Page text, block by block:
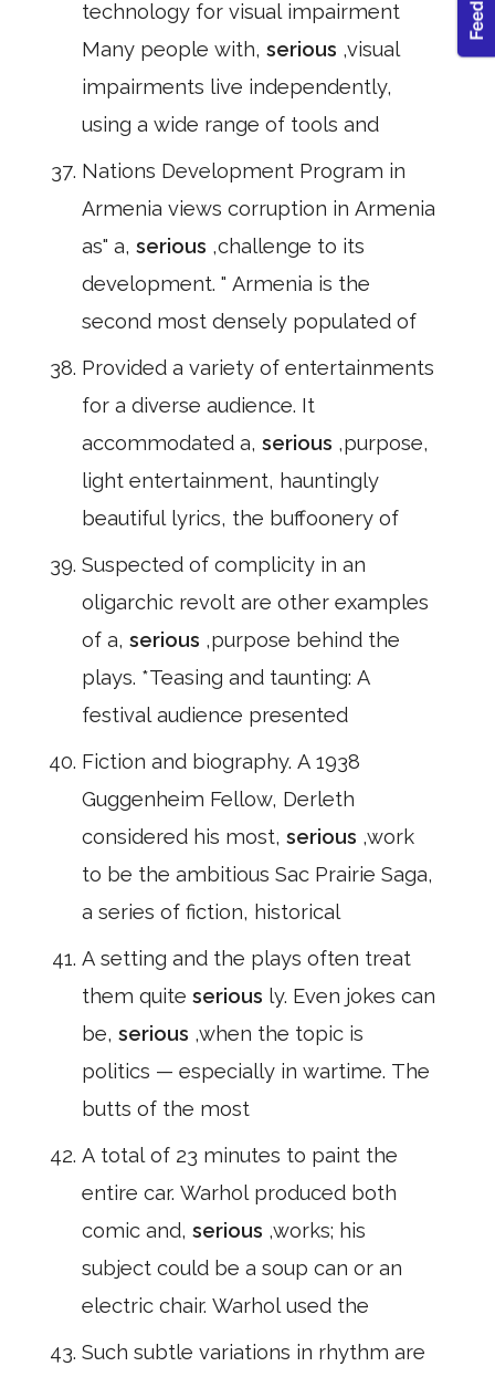
technology for visual impairment
Many people with, serious ,visual
impairments live independently,
using a wide range of tools and
Nations Development Program in
Armenia views corruption in Armenia
as" a, serious ,challenge to its
development. " Armenia is the
second most densely populated of
Provided a variety of entertainments
for a diverse audience. It
accommodated a, serious ,purpose,
light entertainment, hauntingly
beautiful lyrics, the buffoonery of
Suspected of complicity in an
oligarchic revolt are other examples
of a, serious ,purpose behind the
plays. *Teasing and taunting: A
festival audience presented
Fiction and biography. A 1938
Guggenheim Fellow, Derleth
considered his most, serious ,work
to be the ambitious Sac Prairie Saga,
a series of fiction, historical
A setting and the plays often treat
them quite serious ly. Even jokes can
be, serious ,when the topic is
politics — especially in wartime. The
butts of the most
A total of 23 minutes to paint the
entire car. Warhol produced both
comic and, serious ,works; his
subject could be a soup can or an
electric chair. Warhol used the
Such subtle variations in rhythm are